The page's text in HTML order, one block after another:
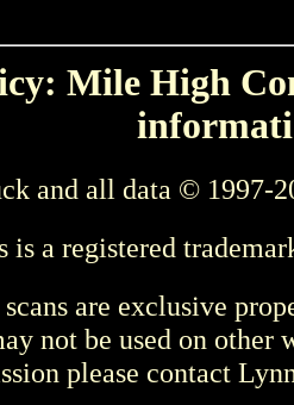
Mile High
and all data © 1997-
a registered
are exclusive
not be used on other
please contact